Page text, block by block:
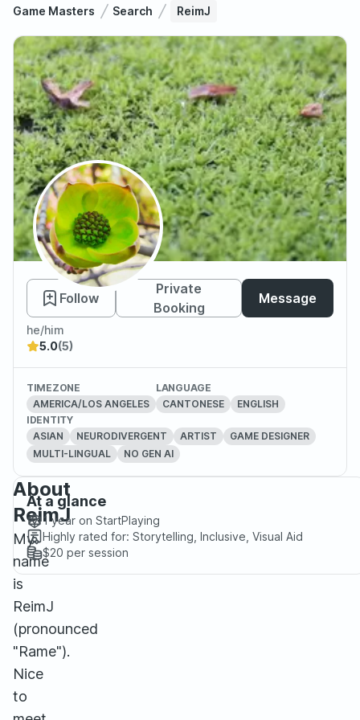
Game Masters Search ReimJ
ReimJ
Follow
Private
Booking
Message
he/him
5.0(5)
TIMEZONE
AMERICA/LOS ANGELES
LANGUAGE
CANTONESE
ENGLISH
IDENTITY
ASIAN
NEURODIVERGENT ARTIST
GAME DESIGNER
MULTI-LINGUAL
NO GEN AI
About
ReimJ
My
name
is
ReimJ
(pronounced
"Rame").
Nice
to
At a glance
1 year on StartPlaying
Highly rated for: Storytelling, Inclusive, Visual Aid
$20 per session